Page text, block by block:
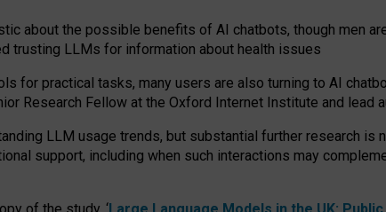
about the possible benefits of AI chatbots, though men
trusting LLMs for information about health issues
for practical tasks, many users are also turning to AI
Research Fellow at the Oxford Internet Institute and lead
LLM usage trends, but substantial further research
support, including when such interactions may